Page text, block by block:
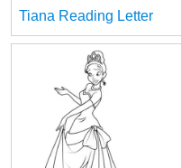
Tiana Reading Letter